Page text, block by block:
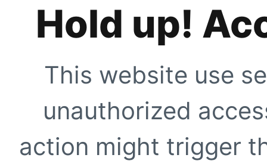
Hold up!
This website use
unauthorized
action might trigger